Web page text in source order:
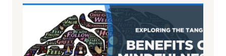
L
i
g
h